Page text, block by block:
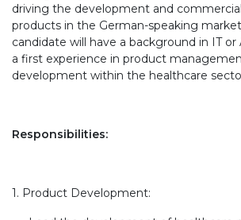
driving the development and
products in the German-speaking
candidate will have a background in IT
a first experience in product
development within the healthcare
Responsibilities:
1. Product Development: